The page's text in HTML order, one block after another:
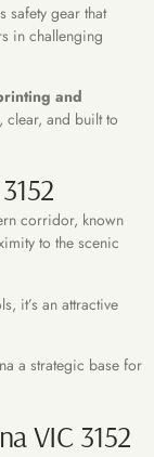
safety gear that
in challenging
and
and built to
corridor, known
to the scenic
it’s an attractive
a strategic base for
VIC 3152